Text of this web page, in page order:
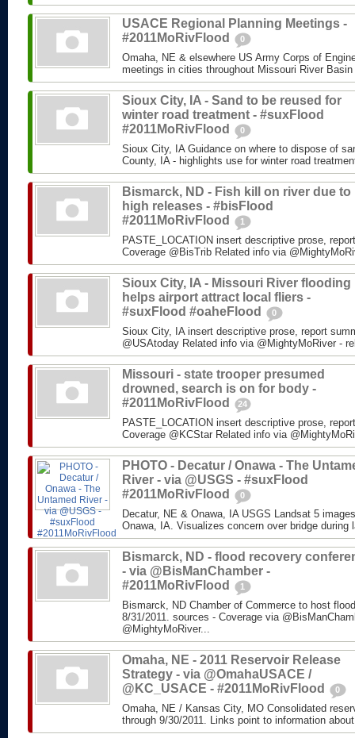
USACE Regional Planning Meetings -
#2011MoRivFlood
0
Omaha, NE & elsewhere US Army Corps of
meetings in cities throughout Missouri River
Sioux City, IA - Sand to be reused for
winter road treatment - #suxFlood
#2011MoRivFlood
0
Sioux City, IA Guidance on where to dispose of
County, IA - highlights use for winter road
Bismarck, ND - Fish kill on river due to
high releases - #bisFlood
#2011MoRivFlood
1
PASTE_LOCATION insert descriptive prose,
Coverage @BisTrib Related info via
Sioux City, IA - Missouri River flooding
helps airport attract local fliers -
#suxFlood #oaheFlood
0
Sioux City, IA insert descriptive prose, report
@USAtoday Related info via @MightyMoRiver -
Missouri - state trooper presumed
drowned, search is on for body -
#2011MoRivFlood
24
PASTE_LOCATION insert descriptive prose,
Coverage @KCStar Related info via
PHOTO - Decatur / Onawa - The
River - via @USGS - #suxFlood
#2011MoRivFlood
0
Decatur, NE & Onawa, IA USGS Landsat 5
Onawa, IA. Visualizes concern over bridge during
Bismarck, ND - flood recovery
- via @BisManChamber -
#2011MoRivFlood
1
Bismarck, ND Chamber of Commerce to host
8/31/2011. sources - Coverage via
@MightyMoRiver...
Omaha, NE - 2011 Reservoir Release
Strategy - via @OmahaUSACE /
@KC_USACE - #2011MoRivFlood
0
Omaha, NE / Kansas City, MO Consolidated
through 9/30/2011. Links point to information